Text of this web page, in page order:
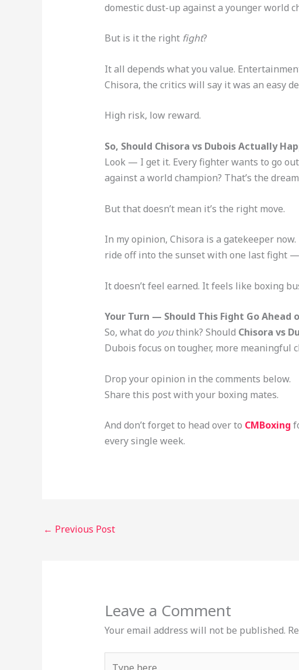
domestic dust-up against a younger world
But is it the right fight?
It all depends what you value.
Chisora, the critics will say it was an easy
High risk, low reward.
So, Should Chisora vs Dubois Actually
Look — I get it. Every fighter wants to go
against a world champion? That’s the
But that doesn’t mean it’s the right move.
In my opinion, Chisora is a gatekeeper
ride off into the sunset with one last fight
It doesn’t feel earned. It feels like boxing
Your Turn — Should This Fight Go Ahead
So, what do youthink? Should Chisora vs
Dubois focus on tougher, more meaningful
Drop your opinion in the comments below.
Share this post with your boxing mates.
And don’t forget to head over to CMBoxing
every single week.
← Previous Post
Leave a Comment
Your email address will not be published.